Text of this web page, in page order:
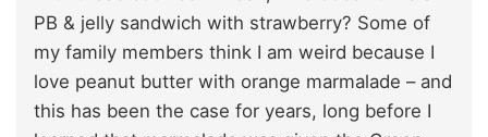
PB & jelly sandwich with strawberry? Some of
my family members think I am weird because I
love peanut butter with orange marmalade – and
this has been the case for years, long before I